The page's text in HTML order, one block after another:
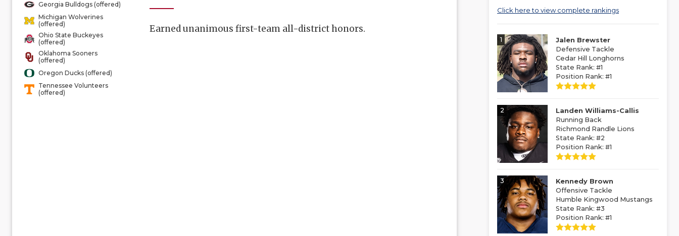
Georgia Bulldogs (offered)
Michigan Wolverines
(offered)
Ohio State Buckeyes
(offered)
Oklahoma Sooners
(offered)
Oregon Ducks (offered)
Tennessee Volunteers
(offered)
Earned unanimous first-team all-district honors.
Click here to view complete rankings
1
Jalen Brewster
Defensive Tackle
Cedar Hill Longhorns
State Rank: #1
Position Rank: #1
2
Landen Williams-Callis
Running Back
Richmond Randle Lions
State Rank: #2
Position Rank: #1
3
Kennedy Brown
Offensive Tackle
Humble Kingwood Mustangs
State Rank: #3
Position Rank: #1